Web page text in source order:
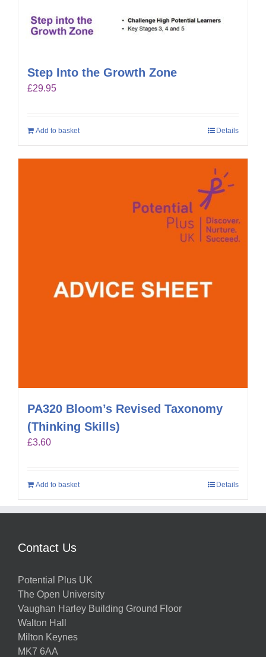
Step Into the Growth Zone
£29.95
Add to basket Details
PA320 Bloom’s Revised Taxonomy
(Thinking Skills)
£3.60
Add to basket Details
Contact Us
Potential Plus UK
The Open University
Vaughan Harley Building Ground Floor
Walton Hall
Milton Keynes
MK7 6AA